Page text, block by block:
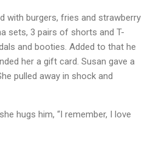
with burgers, fries and strawberry
sets, 3 pairs of shorts and T-
and booties. Added to that he
her a gift card. Susan gave a
pulled away in shock and
hugs him, “I remember, I love